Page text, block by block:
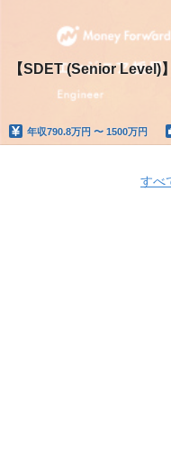
【SDET (Senior
年収790.8万円 〜 1500万円
すべ